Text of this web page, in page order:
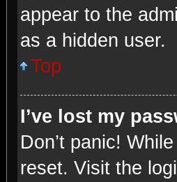
appear to the
as a hidden user.
Top
I’ve lost my
Don’t panic!
reset. Visit the